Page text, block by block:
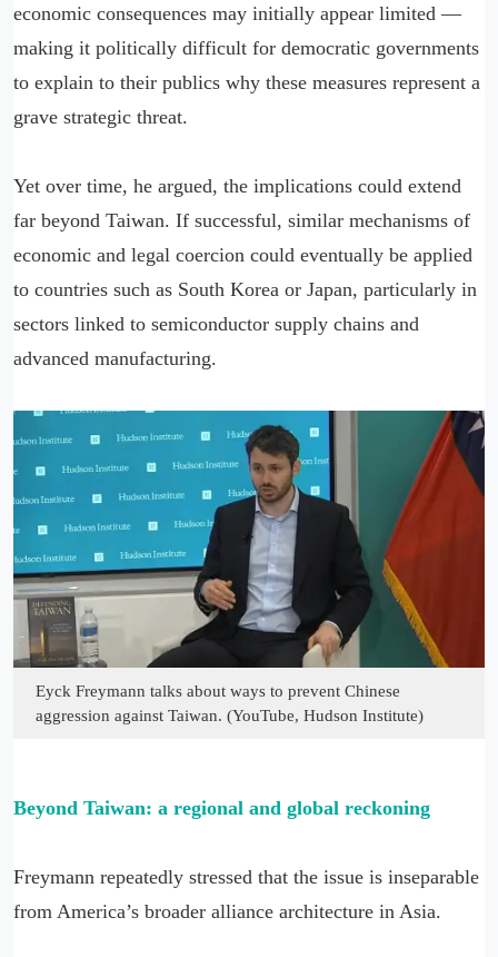
economic consequences may initially appear limited —
making it politically difficult for democratic governments
to explain to their publics why these measures represent a
grave strategic threat.
Yet over time, he argued, the implications could extend
far beyond Taiwan. If successful, similar mechanisms of
economic and legal coercion could eventually be applied
to countries such as South Korea or Japan, particularly in
sectors linked to semiconductor supply chains and
advanced manufacturing.
Eyck Freymann talks about ways to prevent Chinese
aggression against Taiwan. (YouTube, Hudson Institute)
Beyond Taiwan: a regional and global reckoning
Freymann repeatedly stressed that the issue is inseparable
from America’s broader alliance architecture in Asia.